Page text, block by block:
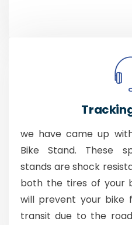
we have came up
Bike Stand. These
stands are shock
both the tires of your
will prevent your bike
transit due to the